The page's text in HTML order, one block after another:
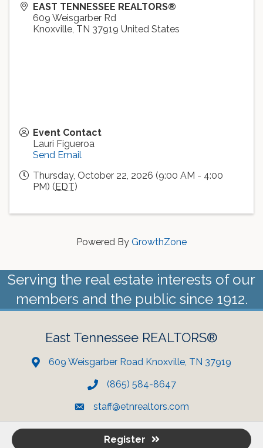
EAST TENNESSEE REALTORS®
609 Weisgarber Rd
Knoxville TN 37919 United States
Event Contact
Lauri Figueroa
Send Email
Thursday, October 22, 2026 (9:00 AM - 4:00
PM) (EDT)
Register
Powered By GrowthZone
Serving the real estate interests of our
members and the public since 1912.
East Tennessee REALTORS®
609 Weisgarber Road Knoxville, TN 37919
(865) 584-8647
staff@etnrealtors.com
2023 East Tennessee REALTORS. All Rights Reserved